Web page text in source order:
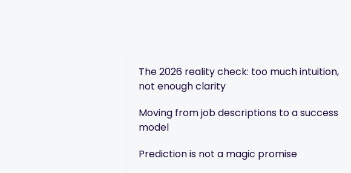
The 2026 reality check: too much intuition,
not enough clarity
Moving from job descriptions to a success
model
Prediction is not a magic promise